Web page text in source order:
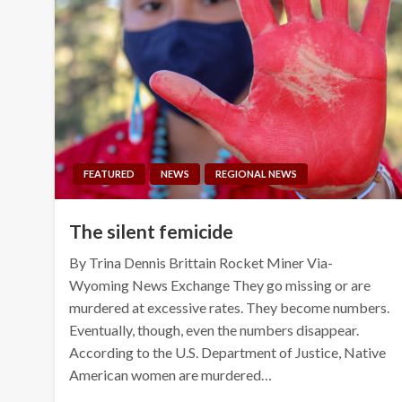
FEATURED NEWS REGIONAL NEWS
The silent femicide
By Trina Dennis Brittain Rocket Miner Via-
Wyoming News Exchange They go missing or are
murdered at excessive rates. They become numbers.
Eventually, though, even the numbers disappear.
According to the U.S. Department of Justice, Native
American women are murdered…